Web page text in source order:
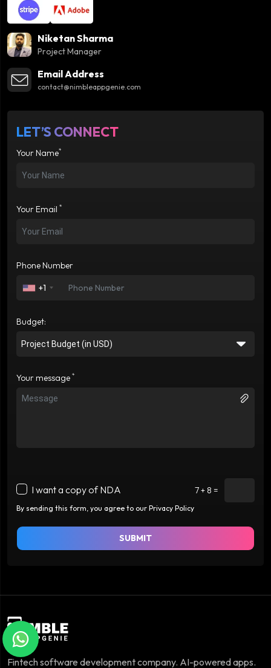
Niketan Sharma
Project Manager
Email Address
contact@nimbleappgenie.com
LET’S CONNECT
Your Name*
Your Email *
Phone Number
+1
Budget:
Your message *
I want a copy of NDA 7 + 8 =
By sending this form, you agree to our Privacy Policy
SUBMIT
Fintech software development company. AI-powered apps.